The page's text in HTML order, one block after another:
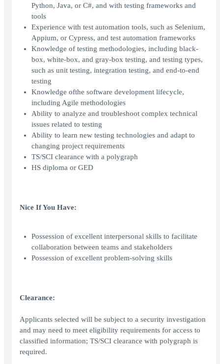
Python, Java, or C#, and with testing frameworks and
tools
Experience with test automation tools, such as Selenium,
Appium, or Cypress, and test automation frameworks
Knowledge of testing methodologies, including black-
box, white-box, and gray-box testing, and testing types,
such as unit testing, integration testing, and end-to-end
testing
Knowledge ofthe software development lifecycle,
including Agile methodologies
Ability to analyze and troubleshoot complex technical
issues related to testing
Ability to learn new testing technologies and adapt to
changing project requirements
TS/SCI clearance with a polygraph
HS diploma or GED
Nice If You Have:
Possession of excellent interpersonal skills to facilitate
collaboration between teams and stakeholders
Possession of excellent problem-solving skills
Clearance:
Applicants selected will be subject to a security investigation
and may need to meet eligibility requirements for access to
classified information; TS/SCI clearance with polygraph is
required.